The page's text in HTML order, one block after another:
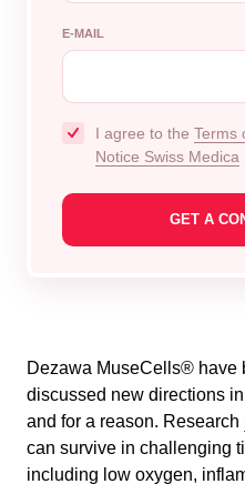
E-MAIL
I agree to the Terms
Notice Swiss Medica
Dezawa MuseCells® have
discussed new directions
and for a reason. Research
can survive in challenging
including low oxygen,